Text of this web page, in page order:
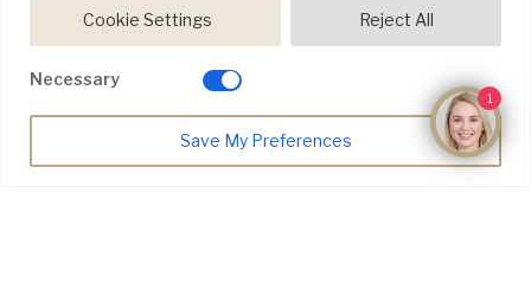
Cookie Settings Reject All
Necessary
Save My Preferences
1
Make an Enquiry